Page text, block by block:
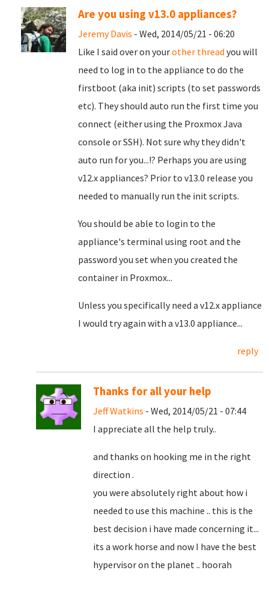
Are you using v13.0 appliances?
Jeremy Davis - Wed, 2014/05/21 - 06:20
Like I said over on yourother thread you will
need to log in to the appliance to do the
firstboot (aka init) scripts (to set passwords
etc). They should auto run the first time you
connect (either using the Proxmox Java
console or SSH). Not sure why they didn't
auto run for you...!? Perhaps you are using
v12.x appliances? Prior to v13.0 release you
needed to manually run the init scripts.
You should be able to login to the
appliance's terminal using root and the
password you set when you created the
container in Proxmox...
Unless you specifically need a v12.x appliance
I would try again with a v13.0 appliance...
reply
Thanks for all your help
Jeff Watkins - Wed, 2014/05/21 - 07:44
I appreciate all the help truly..
and thanks on hooking me in the right
direction .
you were absolutely right about how i
needed to use this machine .. this is the
best decision i have made concerning it...
its a work horse and now I have the best
hypervisor on the planet .. hoorah